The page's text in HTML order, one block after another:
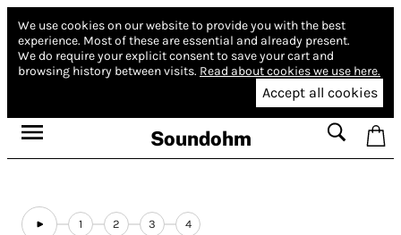
We use cookies on our website to provide you with the best
experience. Most of these are essential and already present.
We do require your explicit consent to save your cart and
browsing history between visits. Read about cookies we use here.
Accept all cookies
Soundohm
1 2 3 4